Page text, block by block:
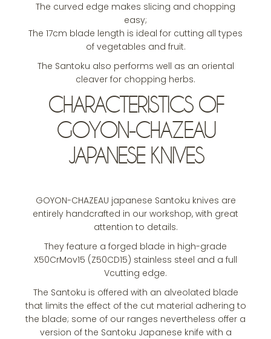
The curved edge makes slicing and chopping
easy;
The 17cm blade length is ideal for cutting all types
of vegetables and fruit.
The Santoku also performs well as an oriental
cleaver for chopping herbs.
CHARACTERISTICS OF
GOYON-CHAZEAU
JAPANESE KNIVES
GOYON-CHAZEAU japanese Santoku knives are
entirely handcrafted in our workshop, with great
attention to details.
They feature a forged blade in high-grade
X50CrMov15 (Z50CD15) stainless steel and a full
Vcutting edge.
The Santoku is offered with an alveolated blade
that limits the effect of the cut material adhering to
the blade; some of our ranges nevertheless offer a
version of the Santoku Japanese knife with a